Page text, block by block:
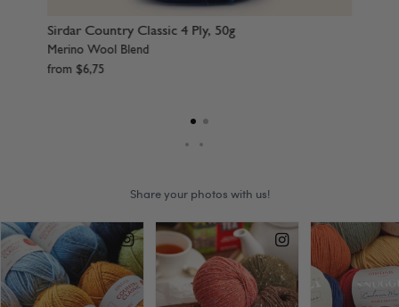
Sirdar Country Classic 4 Ply, 50g
Merino Wool Blend
from $6,75